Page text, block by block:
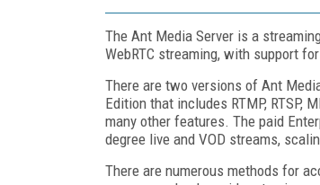
The Ant Media Server is a
WebRTC streaming, with support
There are two versions of Ant
Edition that includes RTMP, RTSP,
many other features. The paid
degree live and VOD streams,
There are numerous methods for